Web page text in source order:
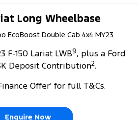
Long Wheelbase
EcoBoost Double Cab 4x4 MY23
F-150 Lariat LWB9, plus a Ford
Deposit Contribution2.
Offer' for full T&Cs.
Enquire Now